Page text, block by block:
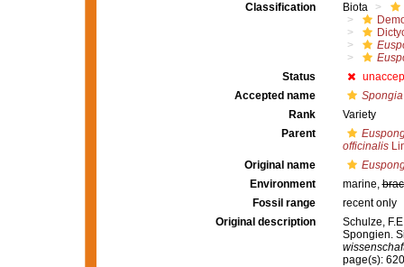
Classification
Biota
Status
Accepted name
Rank
Variety
Parent
officinalis
Original name
Environment
marine,
Fossil range
recent only
Original description
Schulze,
Spongien.
page(s):